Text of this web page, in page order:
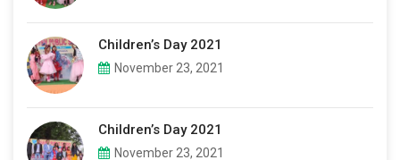
Children’s Day 2021
November 23, 2021
Children’s Day 2021
November 23, 2021